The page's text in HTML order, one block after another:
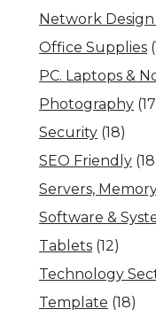
Network
Office Supplies
PC. Laptops &
Photography
Security (18)
SEO Friendly
Servers,
Software &
Tablets (12)
Technology
Template (18)